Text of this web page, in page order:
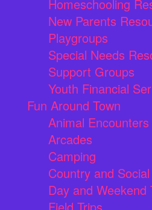
Homeschooling
New Parents
Playgroups
Special Needs
Support Groups
Youth Financial
Fun Around Town
Animal Encounters
Arcades
Camping
Country and
Day and Weekend